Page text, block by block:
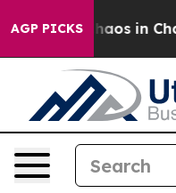
AGP PICKSChaos in